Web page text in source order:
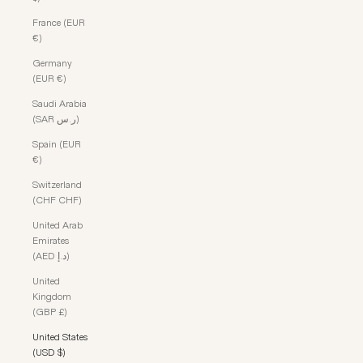
France (EUR
€)
Germany
(EUR €)
Saudi Arabia
(SAR ر.س)
Spain (EUR
€)
Switzerland
(CHF CHF)
United Arab
Emirates
(AED د.إ)
United
Kingdom
(GBP £)
United States
(USD $)